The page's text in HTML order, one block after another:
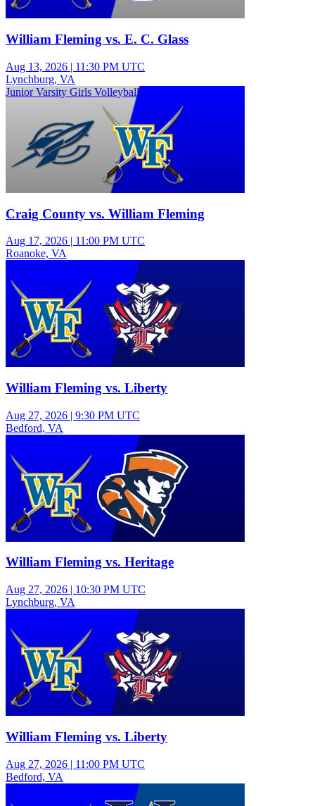
William Fleming vs. E. C. Glass
Aug 13, 2026 | 11:30 PM UTC
Lynchburg, VA
Junior Varsity Girls Volleyball
Craig County vs. William Fleming
Aug 17, 2026 | 11:00 PM UTC
Roanoke, VA
Junior Varsity Girls Volleyball
William Fleming vs. Liberty
Aug 27, 2026 | 9:30 PM UTC
Bedford, VA
William Fleming vs. Heritage
Aug 27, 2026 | 10:30 PM UTC
Lynchburg, VA
William Fleming vs. Liberty
Aug 27, 2026 | 11:00 PM UTC
Bedford, VA